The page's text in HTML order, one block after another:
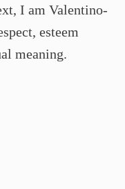
I am Valentino-
esteem
meaning.